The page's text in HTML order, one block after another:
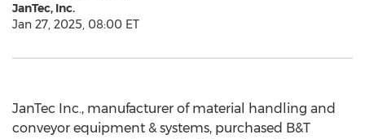
JanTec, Inc.
Jan 27, 2025, 08:00 ET
JanTec Inc., manufacturer of material handling and
conveyor equipment & systems, purchased B&T